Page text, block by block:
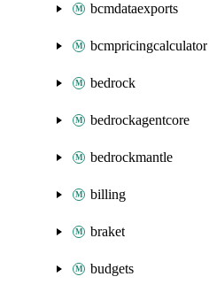
bcmdataexports
bcmpricingcalculator
bedrock
bedrockagentcore
bedrockmantle
billing
braket
budgets